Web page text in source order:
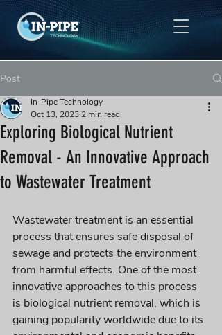
Post
Exploring Biological Nutrient
Removal - An Innovative Approach
to Wastewater Treatment
In-Pipe Technology
Oct 13, 2023 2 min read
Wastewater treatment is an essential
process that ensures safe disposal of
sewage and protects the environment
from harmful effects. One of the most
innovative approaches to this process
is biological nutrient removal, which is
gaining popularity worldwide due to its